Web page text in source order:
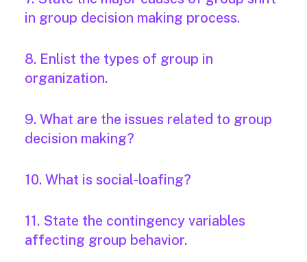
in group decision making process.
8. Enlist the types of group in
organization.
9. What are the issues related to group
decision making?
10. What is social-loafing?
11. State the contingency variables
affecting group behavior.